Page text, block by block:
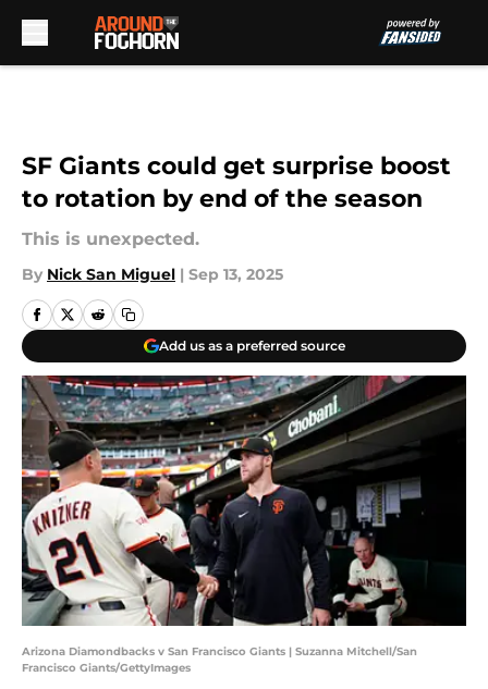
SF Giants could get surprise boost
to rotation by end of the season
This is unexpected.
By Nick San Miguel | Sep 13, 2025
Add us as a preferred source
Arizona Diamondbacks v San Francisco Giants | Suzanna Mitchell/San
Francisco Giants/GettyImages